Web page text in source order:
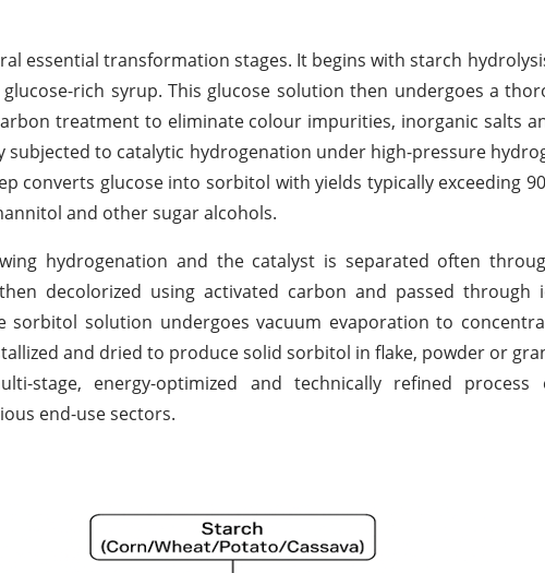
essential transformation stages. It begins with starch
rich syrup. This glucose solution then undergoes a
treatment to eliminate colour impurities, inorganic salts
subjected to catalytic hydrogenation under high-pressure
converts glucose into sorbitol with yields typically exceeding
and other sugar alcohols.
hydrogenation and the catalyst is separated often
decolorized using activated carbon and passed through
sorbitol solution undergoes vacuum evaporation to
and dried to produce solid sorbitol in flake, powder or
stage, energy-optimized and technically refined process
end-use sectors.